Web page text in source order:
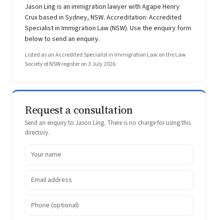
Jason Ling is an immigration lawyer with Agape Henry
Crux based in Sydney, NSW. Accreditation: Accredited
Specialist in Immigration Law (NSW). Use the enquiry form
below to send an enquiry.
Listed as an Accredited Specialist in Immigration Law on the Law
Society of NSW register on 3 July 2026.
Request a consultation
Send an enquiry to Jason Ling. There is no charge for using this
directory.